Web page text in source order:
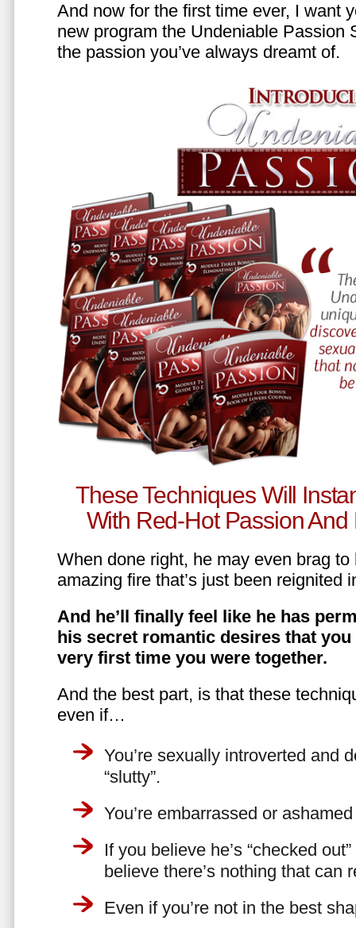
And now for the first time ever, I want
new program the Undeniable Passion
the passion you’ve always dreamt of.
These Techniques Will
With Red-Hot Passion And
When done right, he may even brag
amazing fire that’s just been reignited
And he’ll finally feel like he has
his secret romantic desires that you
very first time you were together.
And the best part, is that these
even if…
You’re sexually introverted and
“slutty”.
You’re embarrassed or
If you believe he’s “checked
believe there’s nothing that can
Even if you’re not in the best